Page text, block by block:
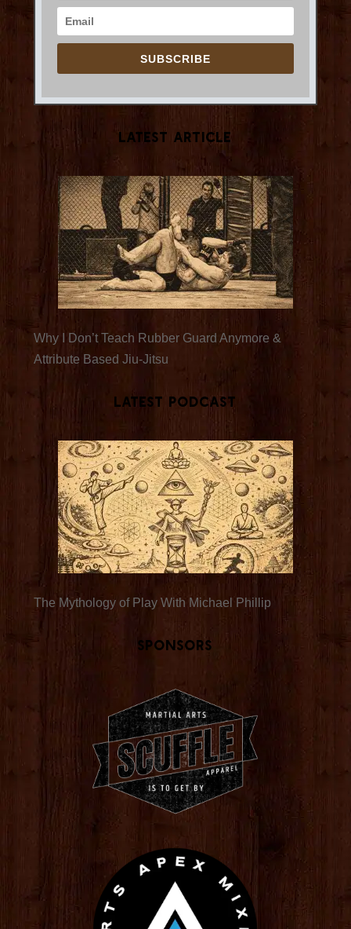
SUBSCRIBE
Latest Article
Why I Don’t Teach Rubber Guard Anymore &
Attribute Based Jiu-Jitsu
Latest Podcast
The Mythology of Play With Michael Phillip
Sponsors